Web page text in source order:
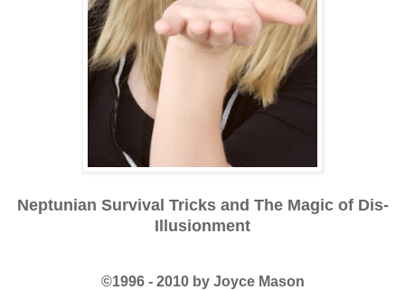
Neptunian Survival Tricks and The Magic of Dis-
Illusionment
©1996 - 2010 by Joyce Mason